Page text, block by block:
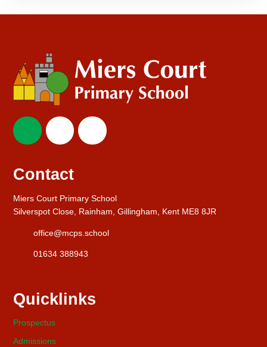
Contact
Miers Court Primary School
Silverspot Close, Rainham, Gillingham, Kent ME8 8JR
office@mcps.school
01634 388943
Quicklinks
Prospectus
Admissions